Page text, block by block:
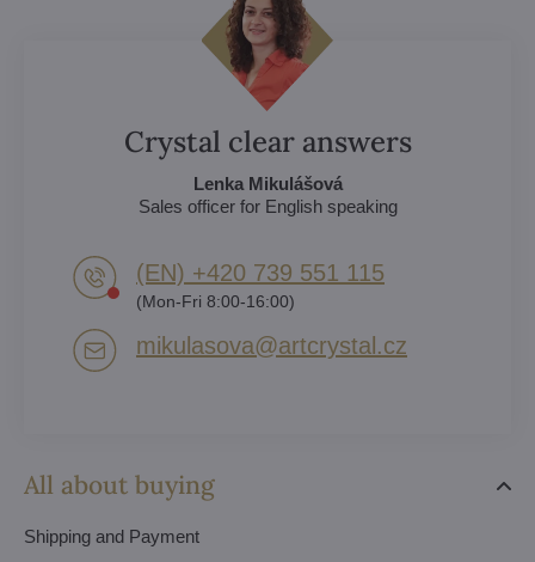
All about buying
Shipping and Payment
Crystal clear answers
Lenka Mikulášová
Sales officer for English speaking
(EN) +420 739 551 115
(Mon-Fri 8:00-16:00)
mikulasova​@artcrystal​.cz